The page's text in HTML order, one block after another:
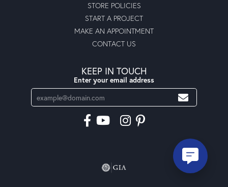
STORE POLICIES
START A PROJECT
MAKE AN APPOINTMENT
CONTACT US
KEEP IN TOUCH
Enter your email address